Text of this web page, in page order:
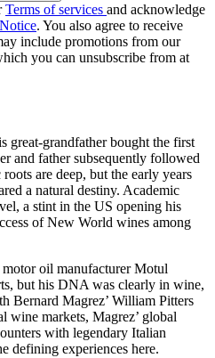
Terms of services and acknowledge
. You also agree to receive
include promotions from our
you can unsubscribe from at
great-grandfather bought the first
and father subsequently followed
are deep, but the early years
a natural destiny. Academic
a stint in the US opening his
of New World wines among
oil manufacturer Motul
but his DNA was clearly in wine,
Bernard Magrez’ William Pitters
wine markets, Magrez’ global
with legendary Italian
defining experiences here.